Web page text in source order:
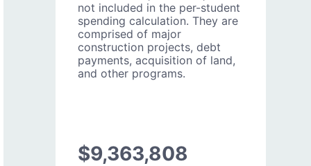
not included in the per-student
spending calculation. They are
comprised of major
construction projects, debt
payments, acquisition of land,
and other programs.
$9,363,808